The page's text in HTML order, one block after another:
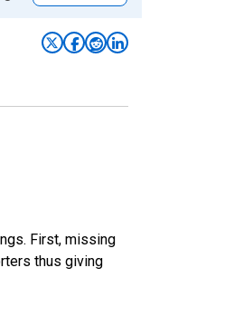
First, missing
thus giving